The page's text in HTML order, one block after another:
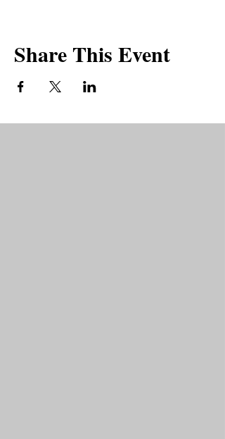
Share This Event